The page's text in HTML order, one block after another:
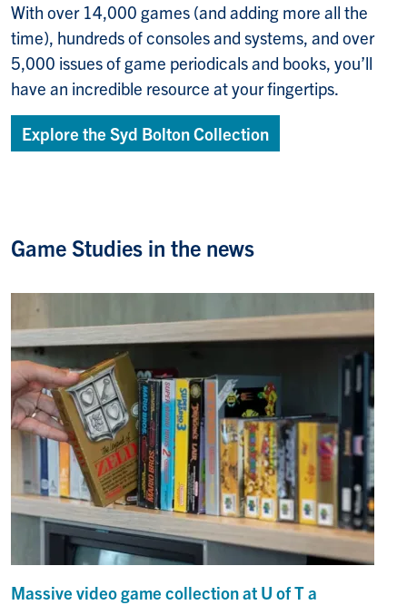
With over 14,000 games (and adding more all the
time), hundreds of consoles and systems, and over
5,000 issues of game periodicals and books, you’ll
have an incredible resource at your fingertips.
Explore the Syd Bolton Collection
Game Studies in the news
Massive video game collection at U of T a